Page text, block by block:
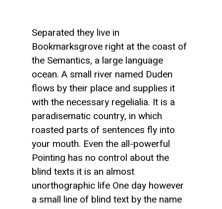
Separated they live in
Bookmarksgrove right at the coast of
the Semantics, a large language
ocean. A small river named Duden
flows by their place and supplies it
with the necessary regelialia. It is a
paradisematic country, in which
roasted parts of sentences fly into
your mouth. Even the all-powerful
Pointing has no control about the
blind texts it is an almost
unorthographic life One day however
a small line of blind text by the name